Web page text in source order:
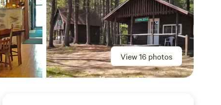
View 16 photos